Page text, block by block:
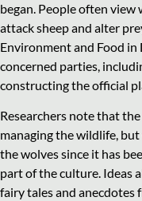
began. People often view
attack sheep and alter
Environment and Food
concerned parties,
constructing the official
Researchers note that
managing the wildlife,
the wolves since it has
part of the culture. Ideas
fairy tales and anecdotes